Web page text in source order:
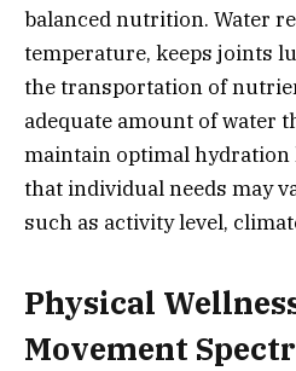
balanced nutrition. Water
temperature, keeps joints
the transportation of
adequate amount of water
maintain optimal hydration
that individual needs may
such as activity level,
Physical
Movement